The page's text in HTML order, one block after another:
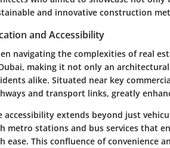
and innovative construction
and Accessibility
navigating the complexities of real
making it not only an
alike. Situated near key
and transport links, greatly
accessibility extends beyond just
metro stations and bus services that
ease. This confluence of convenience